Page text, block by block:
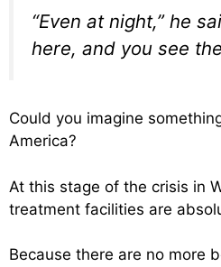
“Even at night,” he
here, and you see
Could you imagine
America?
At this stage of the crisis in
treatment facilities are
Because there are no more